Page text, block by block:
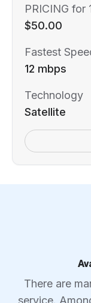
PRICING for
$50.00
Fastest
12 mbps
Technology
Satellite
There are
service.